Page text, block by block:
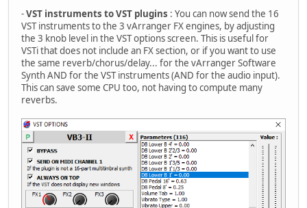
-VST instruments to VST plugins : You can now send the 16
VST instruments to the 3 vArranger FX engines, by adjusting
the 3 knob level in the VST options screen. This is useful for
VSTi that does not include an FX section, or if you want to use
the same reverb/chorus/delay... for the vArranger Software
Synth AND for the VST instruments (AND for the audio input).
This can save some CPU too, not having to compute many
reverbs.